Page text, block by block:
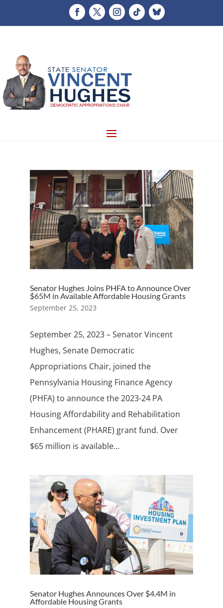
Senator Hughes Joins PHFA to Announce Over
$65M in Available Affordable Housing Grants
September 25, 2023
September 25, 2023 – Senator Vincent
Hughes, Senate Democratic
Appropriations Chair, joined the
Pennsylvania Housing Finance Agency
(PHFA) to announce the 2023-24 PA
Housing Affordability and Rehabilitation
Enhancement (PHARE) grant fund. Over
$65 million is available...
Senator Hughes Announces Over $4.4M in
Affordable Housing Grants